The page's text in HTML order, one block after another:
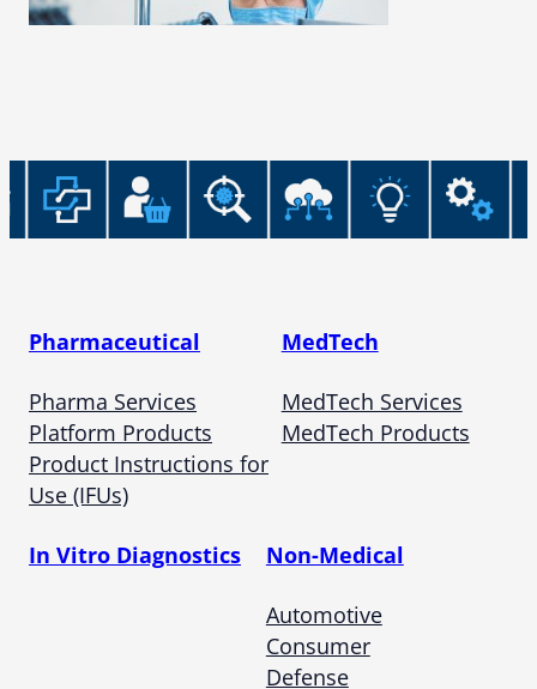
Pharmaceutical
Pharma Services
Platform Products
Product Instructions for
Use (IFUs)
MedTech
MedTech Services
MedTech Products
In Vitro Diagnostics Non-Medical
Automotive
Consumer
Defense